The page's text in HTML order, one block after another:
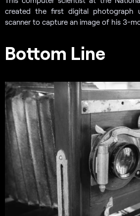
created the first digital photograph
scanner to capture an image of his 3-
Bottom Line